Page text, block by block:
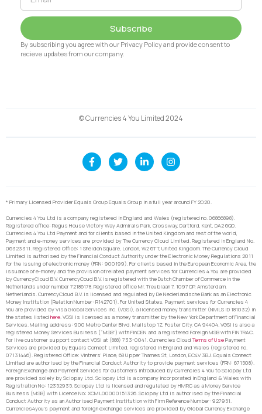
Subscribe
By subscribing you agree with our Privacy Policy and provide consent to
recieve updates from our company.
© Currencies 4 You Limited 2024
* Primary Licensed Provider Equals Group Equals Group in a full year around FY 2020.
Currencies 4 You Ltd is a company registered in England and Wales (registered no. 06866898).
Registered office: Regus House Victory Way Admirals Park, Crossway, Dartford, Kent, DA2 6QD.
Currencies 4 You Ltd Payment and for clients based in the United Kingdom and rest of the world,
Payment and e-money services are provided by The Currency Cloud Limited. Registered in England No.
06323311. Registered Office: 1 Sheldon Square, London, W2 6TT, United Kingdom. The Currency Cloud
Limited is authorised by the Financial Conduct Authority under the Electronic Money Regulations 2011
for the issuing of electronic money (FRN: 900199). For clients based in the European Economic Area, the
issuance of e-money and the provision of related payment services for Currencies 4 You are provided
by CurrencyCloud B.V. CurrencyCoud B.V. is registered with the Dutch Chamber of Commerce in the
Netherlands under number 72186178. Registered office Mr. Treublaan 7, 1097 DP, Amsterdam,
Netherlands. CurrencyCloud B.V. is licensed and regulated by De Nederlandsche Bank as an Electronic
Money Institution (Relation Number: R142701). For United States, Payment services for Currencies 4
You are provided by Visa Global Services Inc. (VGSI), a licensed money transmitter (NMLS ID 181032) in
the states listed here. VGSI is licensed as a money transmitter by the New York Department of Financial
Services. Mailing address: 900 Metro Center Blvd, Mailstop 1Z, Foster City, CA 94404. VGSI is also a
registered Money Services Business (“MSB”) with FinCEN and a registered Foreign MSB with FINTRAC.
For live customer support contact VGSI at (888) 733-0041. Currencies Cloud Terms of UsePayment
Services are provided by Equals Connect Limited, registered in England and Wales (registered no.
07131446). Registered Office: Vintners’ Place, 68 Upper Thames St, London, EC4V 3BJ. Equals Connect
Limited are authorised by the Financial Conduct Authority to provide payment services (FRN: 671508).
Foreign Exchange and Payment Services for customers introduced by Currencies 4 You to Sciopay Ltd
are provided solely by Sciopay Ltd. Sciopay Ltd is a company incorporated in England & Wales with
Registration No: 12352935. Sciopay Ltd is licensed and regulated by HMRC as a Money Service
Business (MSB) with Licence No: XCML00000151326. Sciopay Ltd is authorised by the Financial
Conduct Authority as an Authorised Payment Institution with Firm Reference Number: 927951.
Currencies4you’s payment and foreign exchange services are provided by Global Currency Exchange